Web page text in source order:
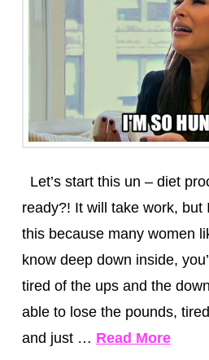
Let’s start this un – diet
ready?! It will take work, but
this because many women
know deep down inside,
tired of the ups and the
able to lose the pounds,
and just … Read More